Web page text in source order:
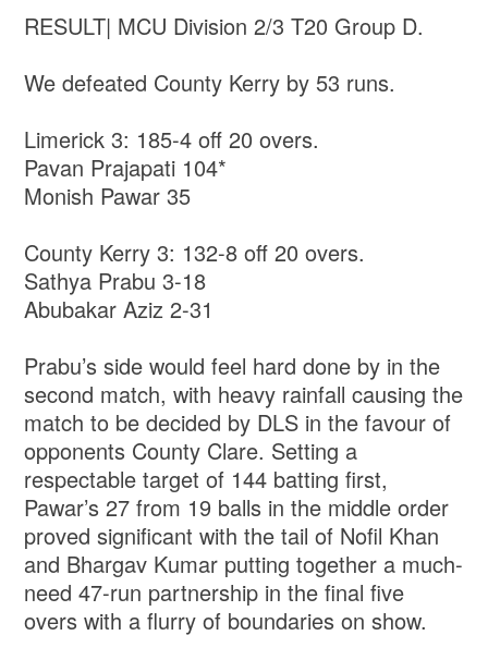
RESULT| MCU Division 2/3 T20 Group D.
We defeated County Kerry by 53 runs.
Limerick 3: 185-4 off 20 overs.
Pavan Prajapati 104*
Monish Pawar 35
County Kerry 3: 132-8 off 20 overs.
Sathya Prabu 3-18
Abubakar Aziz 2-31
Prabu’s side would feel hard done by in the
second match, with heavy rainfall causing the
match to be decided by DLS in the favour of
opponents County Clare. Setting a
respectable target of 144 batting first,
Pawar’s 27 from 19 balls in the middle order
proved significant with the tail of Nofil Khan
and Bhargav Kumar putting together a much-
need 47-run partnership in the final five
overs with a flurry of boundaries on show.